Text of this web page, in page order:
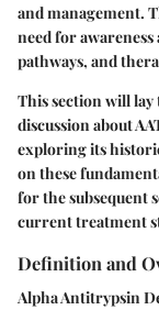
and management.
need for
pathways, and
This section will
discussion about
exploring its
on these
for the subsequent
current treatment
Definition and
Alpha Antitrypsin